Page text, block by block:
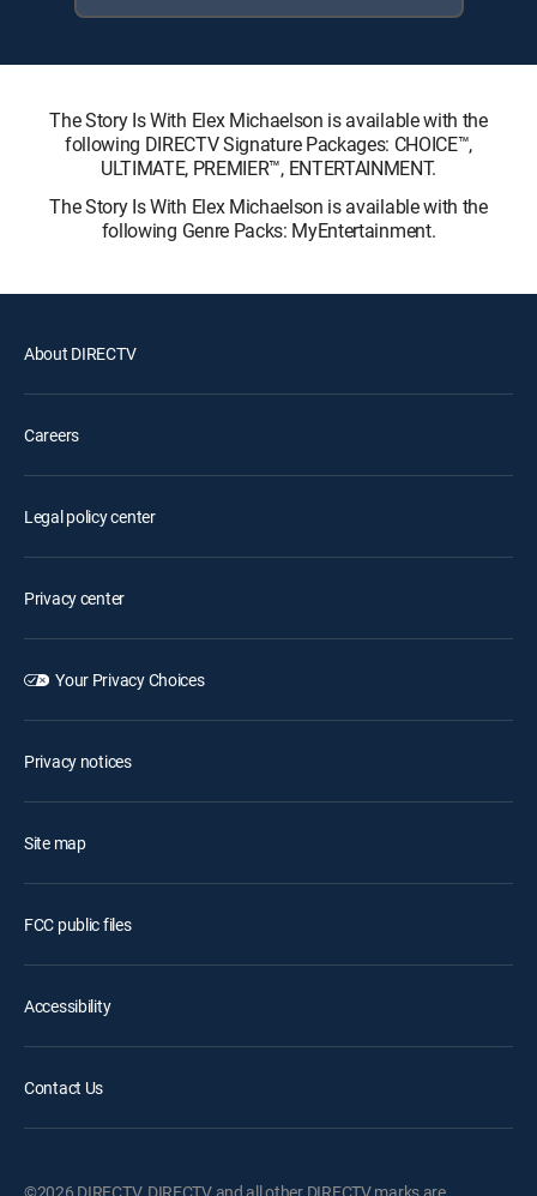
The Story Is With Elex Michaelson is available with the
following DIRECTV Signature Packages: CHOICE™,
ULTIMATE, PREMIER™, ENTERTAINMENT.
The Story Is With Elex Michaelson is available with the
following Genre Packs: MyEntertainment.
About DIRECTV
Careers
Legal policy center
Privacy center
Your Privacy Choices
Privacy notices
Site map
FCC public files
Accessibility
Contact Us